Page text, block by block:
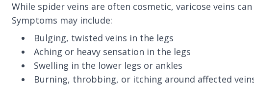
While spider veins are often cosmetic, varicose veins
Symptoms may include:
Bulging, twisted veins in the legs
Aching or heavy sensation in the legs
Swelling in the lower legs or ankles
Burning, throbbing, or itching around affected